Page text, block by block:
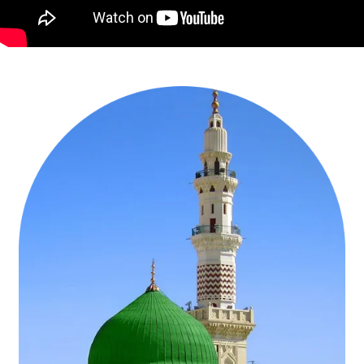
(SWT) and ask for His blessings & forgiveness in a blessed time.
AlHaram Travel knows that everyone is not capable of purchasing
the last week of December 2026. That’s why, we design a huge
range of cheapest Christmas Umrah packages 2026 ranging from 3-
star cheapest Christmas Umrah packages with best accommodation
& flights from your near airport, 5-star cheapest Christmas Umrah
deals with hotels near to Haram & air-conditioned transport, cheap
Christmas Umrah offers for families with quad room facilities &
affordable flights from the nearest airport, budget-friendly
Christmas Umrah deals for groups with flights from same airline &
quad-sharing accommodation, to ladies-only Christmas Umrah
packages with low-cost amenities. To design these packages, our
well-trained agents conduct deep research to find best day during
Christmas week 2026 to fly to KSA, compare hundreds of flights by
using real-time ticketing system to find the cheapest one, utilise our
affiliation with handpicked hotels both in Makkah and Medina to
avail the promotional discounts on room rents, use advanced
systematic approaches & arrange ground transportation at